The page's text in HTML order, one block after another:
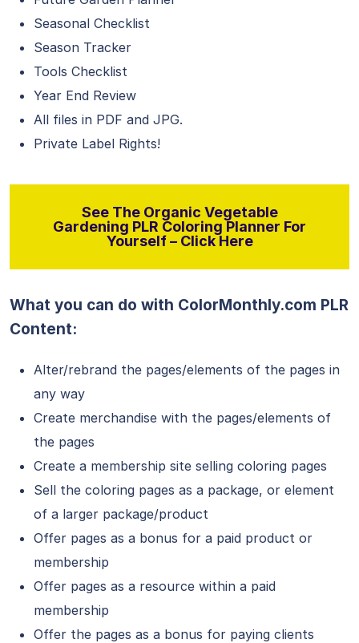
Seasonal Checklist
Season Tracker
Tools Checklist
Year End Review
All files in PDF and JPG.
Private Label Rights!
See The Organic Vegetable
Gardening PLR Coloring Planner For
Yourself – Click Here
What you can do with ColorMonthly.com PLR
Content:
Alter/rebrand the pages/elements of the pages in
any way
Create merchandise with the pages/elements of
the pages
Create a membership site selling coloring pages
Sell the coloring pages as a package, or element
of a larger package/product
Offer pages as a bonus for a paid product or
membership
Offer pages as a resource within a paid
membership
Offer the pages as a bonus for paying clients